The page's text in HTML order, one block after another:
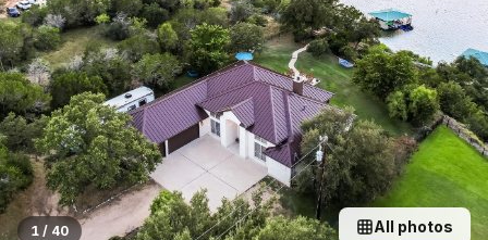
1 / 40 All photos